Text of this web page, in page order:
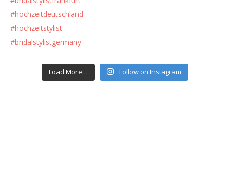
Load More… Follow on Instagram